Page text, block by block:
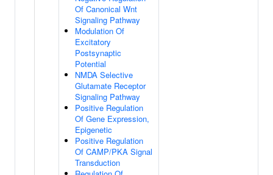
Of Canonical Wnt
Signaling Pathway
Modulation Of
Excitatory
Postsynaptic
Potential
NMDA Selective
Glutamate Receptor
Signaling Pathway
Positive Regulation
Of Gene Expression,
Epigenetic
Positive Regulation
Of CAMP/PKA Signal
Transduction